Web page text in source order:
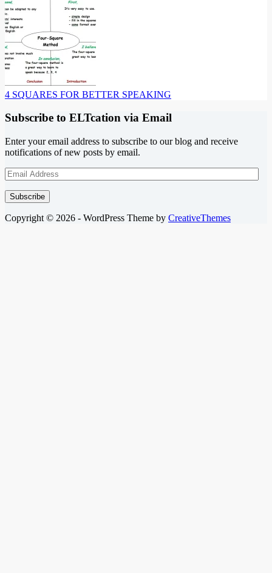
4 SQUARES FOR BETTER SPEAKING
Subscribe to ELTcation via Email
Enter your email address to subscribe to our blog and receive
notifications of new posts by email.
Email
Address
Subscribe
Copyright © 2026 - WordPress Theme by CreativeThemes